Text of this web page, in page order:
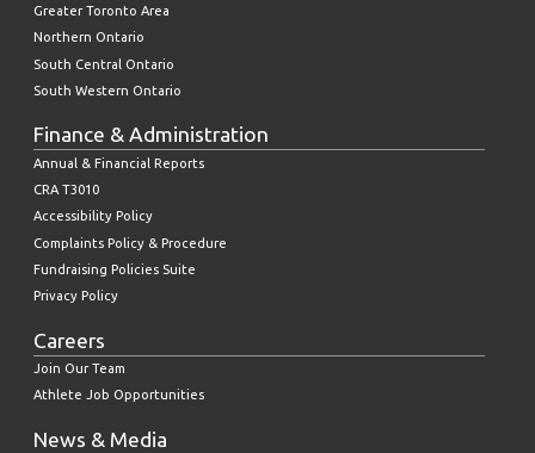
Greater Toronto Area
Northern Ontario
South Central Ontario
South Western Ontario
Finance & Administration
Annual & Financial Reports
CRA T3010
Accessibility Policy
Complaints Policy & Procedure
Fundraising Policies Suite
Privacy Policy
Careers
Join Our Team
Athlete Job Opportunities
News & Media